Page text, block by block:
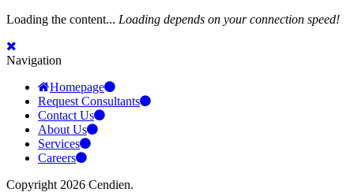
Loading the content... Loading depends on your connection speed!
Navigation
Homepage
Request Consultants
Contact Us
About Us
Services
Careers
Copyright 2026 Cendien.